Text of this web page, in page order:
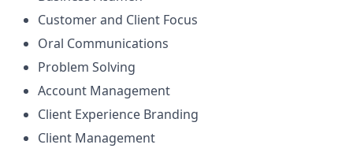
Customer and Client Focus
Oral Communications
Problem Solving
Account Management
Client Experience Branding
Client Management